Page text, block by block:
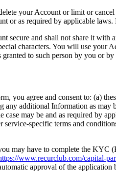
your Account or limit or
or as required by applicable
secure and shall not share it
characters. You will use your
to such person by you or
you agree and consent to: (a)
additional Information as may
case may be and as required by
service-specific terms and
may have to complete the KYC
www.recurclub.com/capital-
approval of the